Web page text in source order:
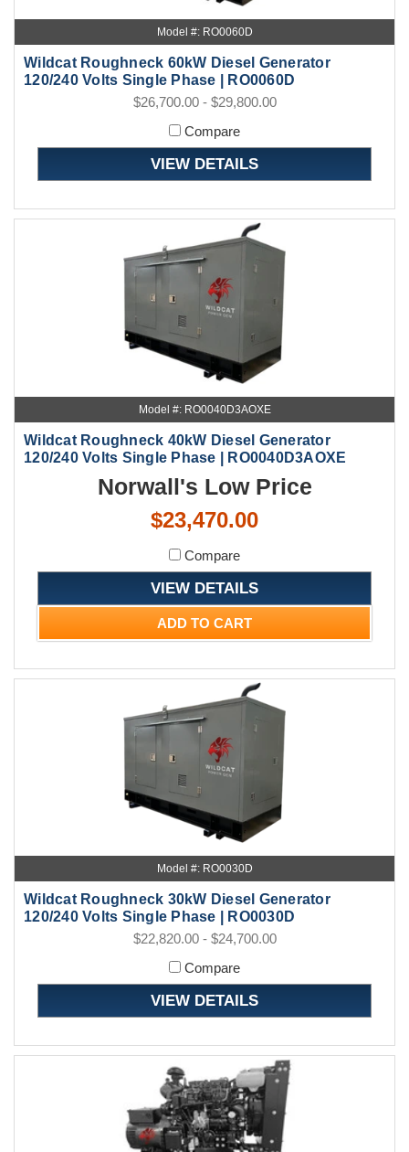
Model #: RO0060D
Wildcat Roughneck 60kW Diesel Generator
120/240 Volts Single Phase | RO0060D
$26,700.00 - $29,800.00
Compare
VIEW DETAILS
Model #: RO0040D3AOXE
Wildcat Roughneck 40kW Diesel Generator
120/240 Volts Single Phase | RO0040D3AOXE
Norwall's Low Price
$23,470.00
Compare
VIEW DETAILS
ADD TO CART
Model #: RO0030D
Wildcat Roughneck 30kW Diesel Generator
120/240 Volts Single Phase | RO0030D
$22,820.00 - $24,700.00
Compare
VIEW DETAILS